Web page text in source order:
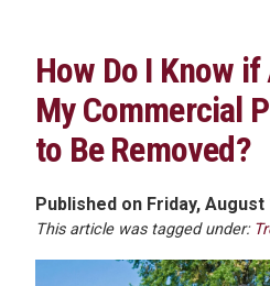
How Do I Know
My Commercial
to Be Removed?
Published on Friday, August
This article was tagged under: